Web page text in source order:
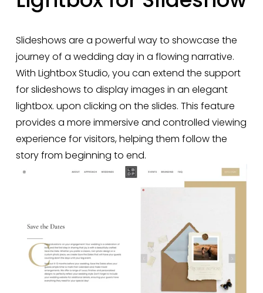
Slideshows are a powerful way to showcase the
journey of a wedding day in a flowing narrative.
With Lightbox Studio, you can extend the support
for slideshows to display images in an elegant
lightbox. upon clicking on the slides. This feature
provides a more immersive and controlled viewing
experience for visitors, helping them follow the
story from beginning to end.